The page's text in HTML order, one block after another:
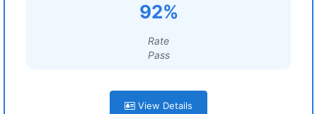
92%
Rate
Pass
View Details